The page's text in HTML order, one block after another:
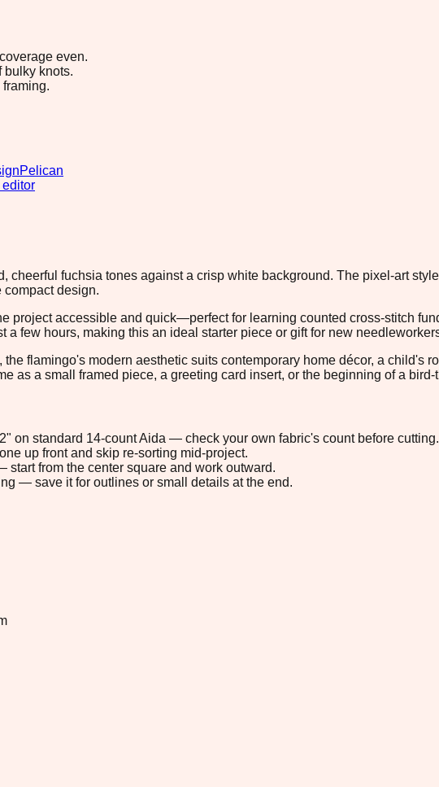
even.
bulky knots.
Pelican
editor
cheerful fuchsia tones against a crisp white background. The pixel-art
design.
project accessible and quick—perfect for learning counted cross-stitch
few hours, making this an ideal starter piece or gift for new
flamingo's modern aesthetic suits contemporary home décor, a child's
as a small framed piece, a greeting card insert, or the beginning of a bird-
on standard 14-count Aida — check your own fabric's count before cutting.
up front and skip re-sorting mid-project.
from the center square and work outward.
— save it for outlines or small details at the end.